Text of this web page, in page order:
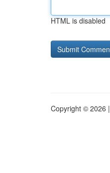
HTML is disabled
Copyright © 2026 |